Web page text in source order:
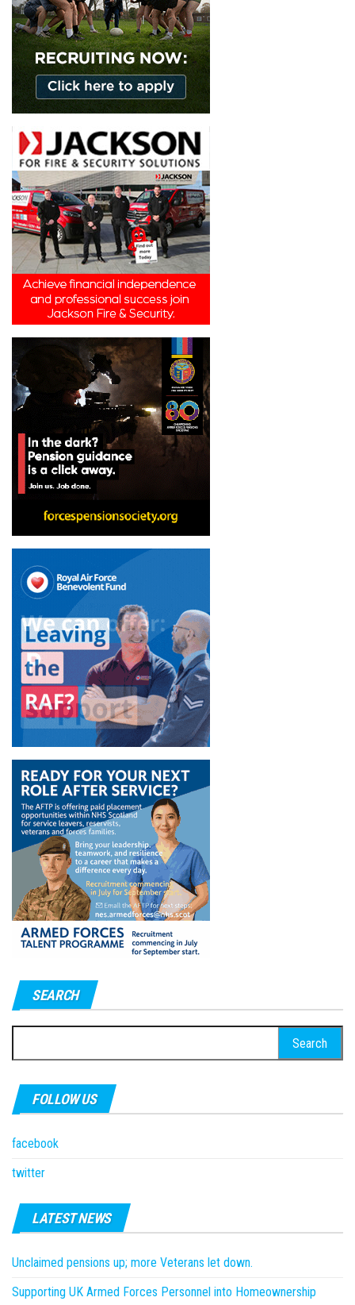
SEARCH
for:
FOLLOW US
facebook
twitter
LATEST NEWS
Unclaimed pensions up; more Veterans let down.
Supporting UK Armed Forces Personnel into Homeownership